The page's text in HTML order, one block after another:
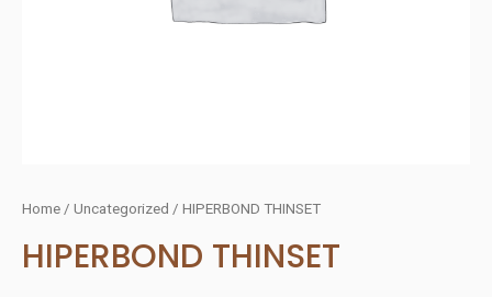
Home / Uncategorized / HIPERBOND THINSET
HIPERBOND THINSET